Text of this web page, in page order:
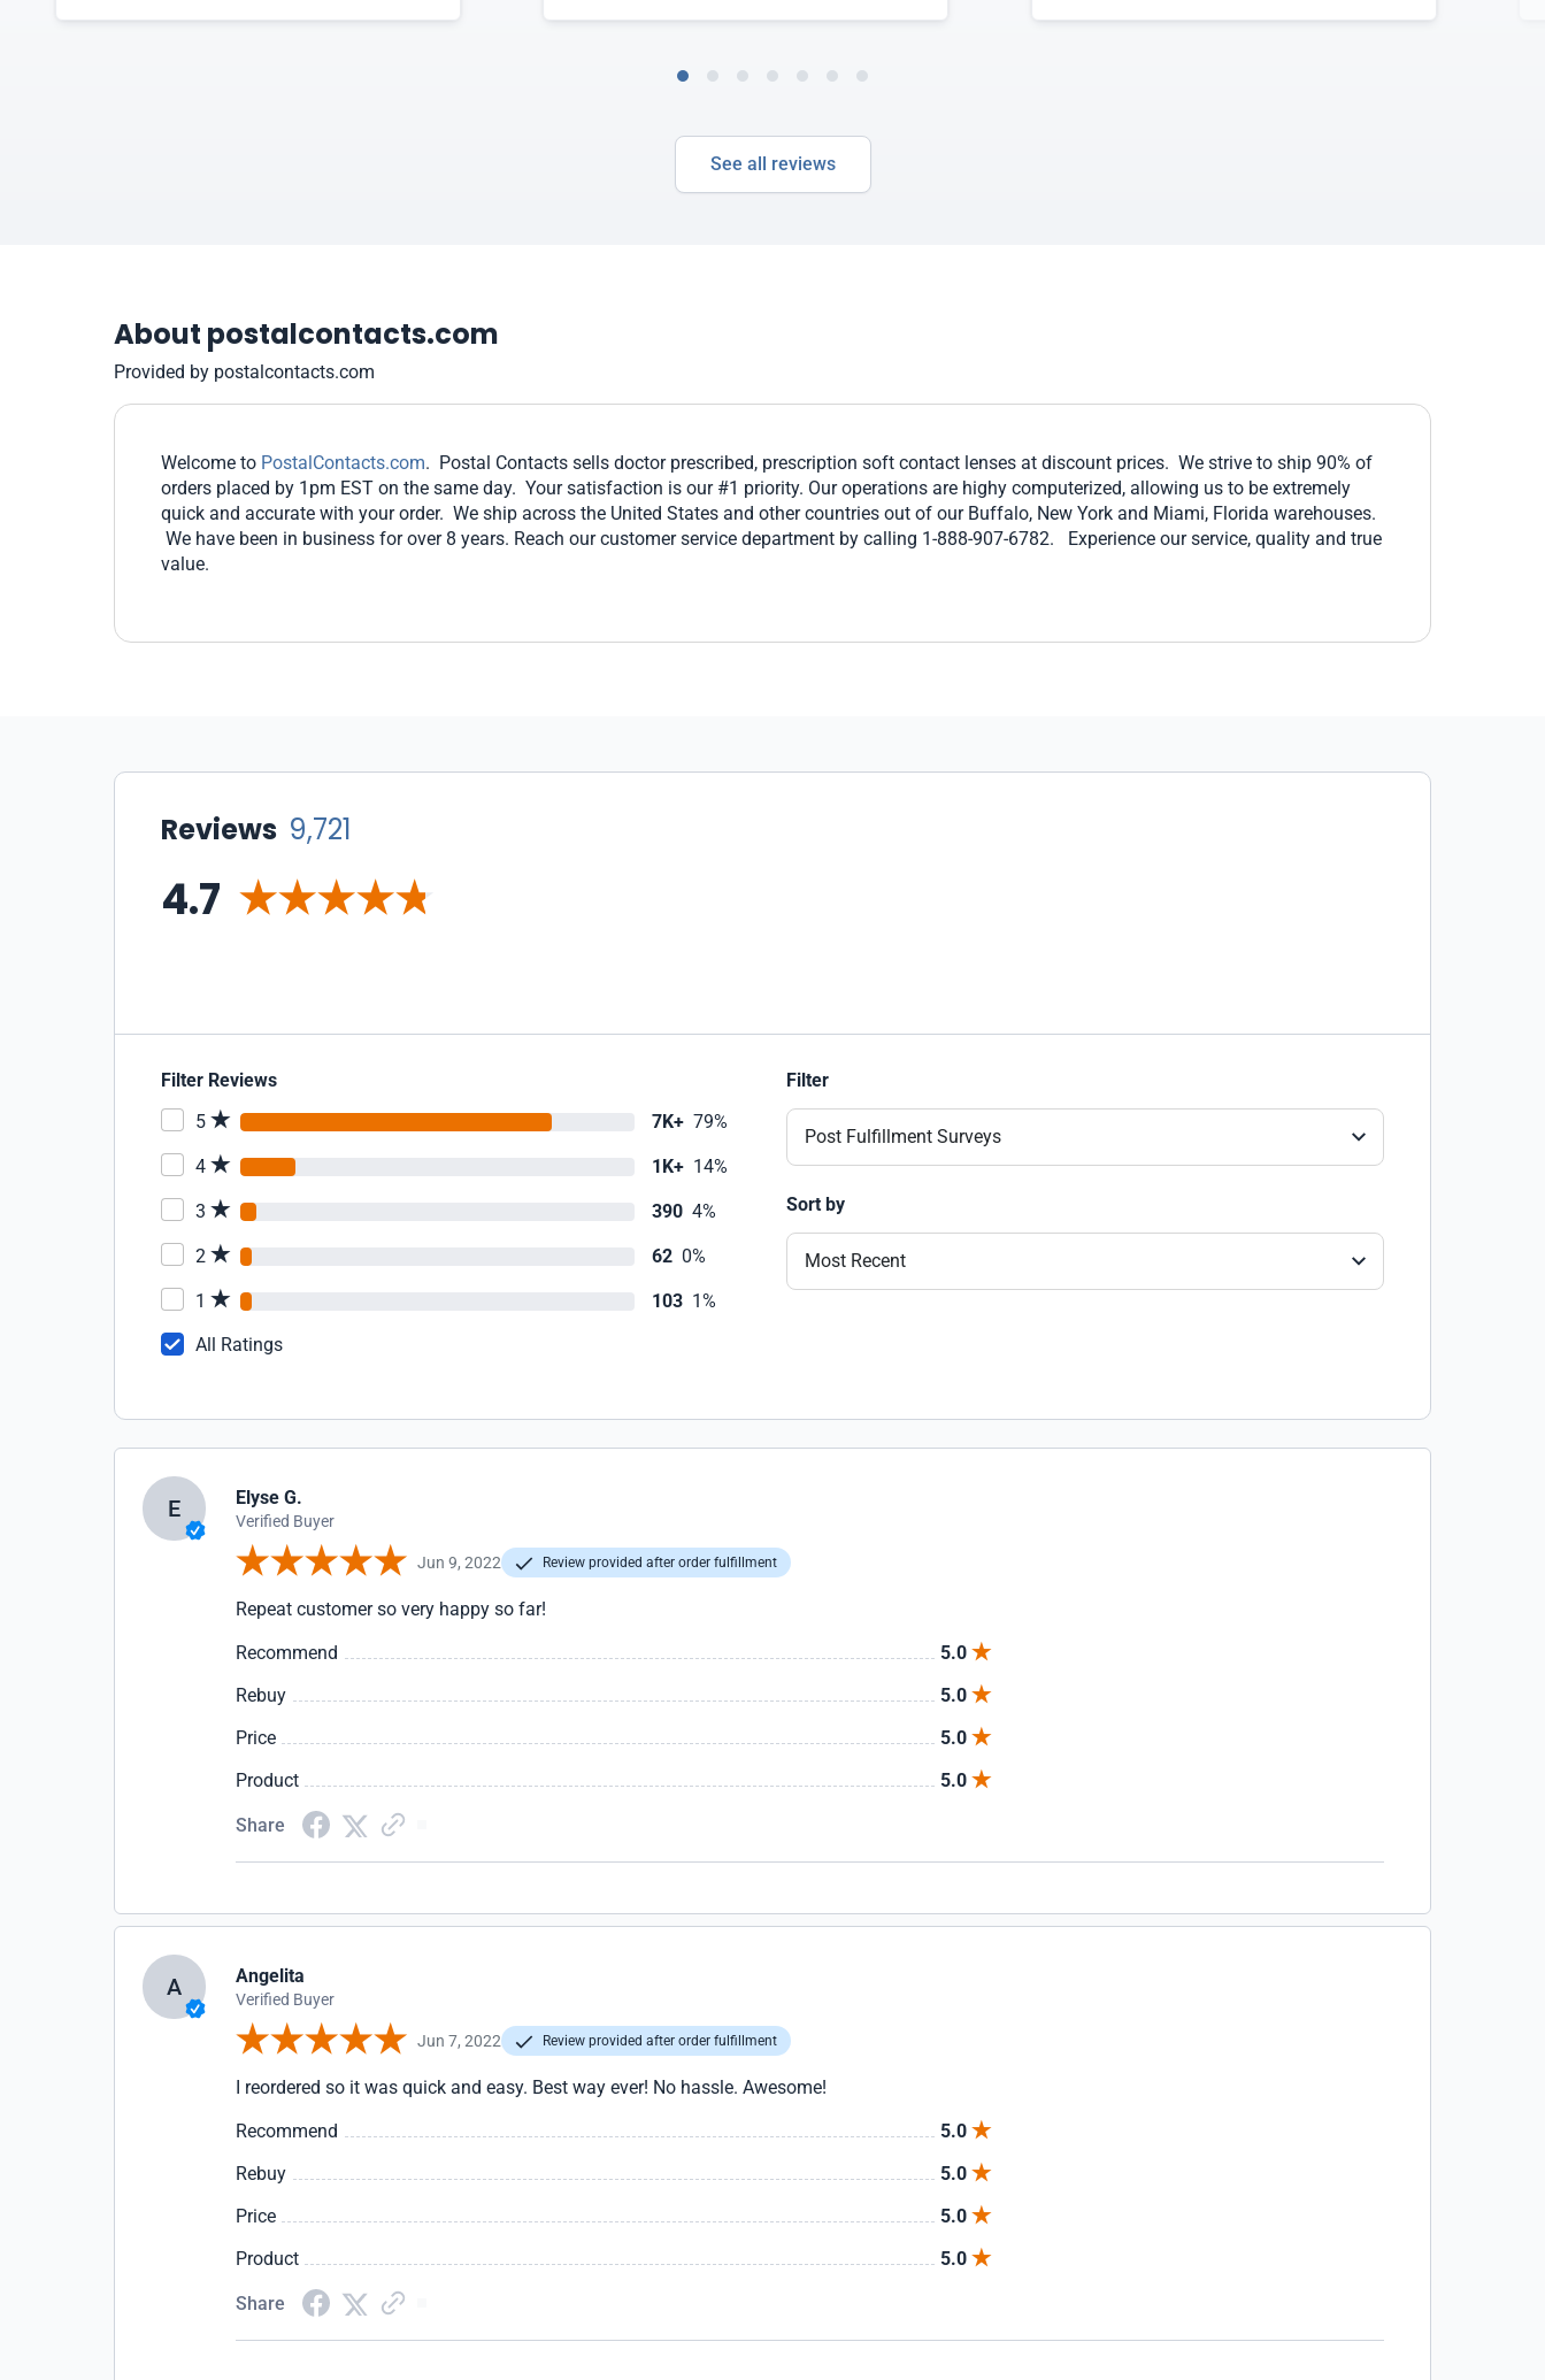
See all reviews
About postalcontacts.com
Provided by postalcontacts.com
Welcome to PostalContacts.com. Postal Contacts sells doctor prescribed, prescription soft contact lenses at discount prices. We strive to ship 90% of
orders placed by 1pm EST on the same day. Your satisfaction is our #1 priority. Our operations are highy computerized, allowing us to be extremely
quick and accurate with your order. We ship across the United States and other countries out of our Buffalo, New York and Miami, Florida warehouses.
We have been in business for over 8 years. Reach our customer service department by calling 1-888-907-6782. Experience our service, quality and true
value.
Reviews 9,721
4.7
Filter Reviews
5
7K+ 79%
4 1K+ 14%
3 390 4%
2 62 0%
1 103 1%
All Ratings
Filter
Post Fulfillment Surveys
Sort by
Most Recent
E Elyse G.
Verified Buyer
Jun 9, 2022 Review provided after order fulfillment
Repeat customer so very happy so far!
Recommend
5.0
Rebuy
5.0
Price
5.0
Product
5.0
Share
A Angelita
Verified Buyer
Jun 7, 2022 Review provided after order fulfillment
I reordered so it was quick and easy. Best way ever! No hassle. Awesome!
Recommend
5.0
Rebuy
5.0
Price
5.0
Product
5.0
Share